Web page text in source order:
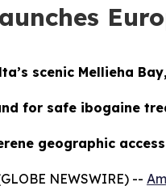
scenic Mellieha
for safe ibogaine
geographic
NEWSWIRE) --